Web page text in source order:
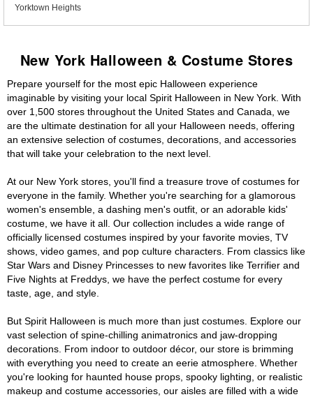
Yorktown Heights
New York Halloween & Costume Stores
Prepare yourself for the most epic Halloween experience
imaginable by visiting your local Spirit Halloween in New York. With
over 1,500 stores throughout the United States and Canada, we
are the ultimate destination for all your Halloween needs, offering
an extensive selection of costumes, decorations, and accessories
that will take your celebration to the next level.
At our New York stores, you'll find a treasure trove of costumes for
everyone in the family. Whether you're searching for a glamorous
women's ensemble, a dashing men's outfit, or an adorable kids'
costume, we have it all. Our collection includes a wide range of
officially licensed costumes inspired by your favorite movies, TV
shows, video games, and pop culture characters. From classics like
Star Wars and Disney Princesses to new favorites like Terrifier and
Five Nights at Freddys, we have the perfect costume for every
taste, age, and style.
But Spirit Halloween is much more than just costumes. Explore our
vast selection of spine-chilling animatronics and jaw-dropping
decorations. From indoor to outdoor décor, our store is brimming
with everything you need to create an eerie atmosphere. Whether
you're looking for haunted house props, spooky lighting, or realistic
makeup and costume accessories, our aisles are filled with a wide